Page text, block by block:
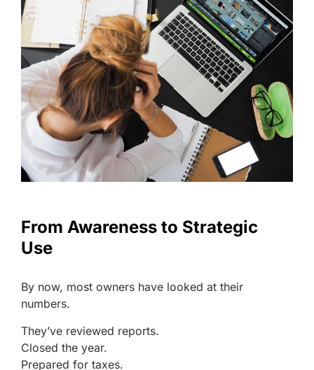
From Awareness to Strategic
Use
By now, most owners have looked at their
numbers.
They’ve reviewed reports.
Closed the year.
Prepared for taxes.